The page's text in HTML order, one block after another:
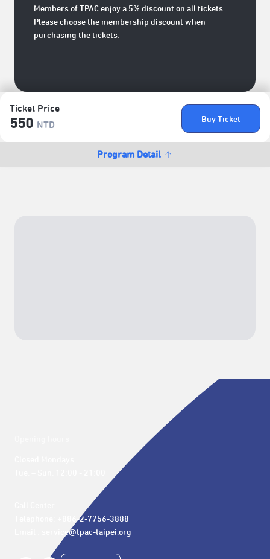
Ticket Price
550 NTD
Buy Ticket
Program Detail
Members of TPAC enjoy a 5% discount on all tickets.
Please choose the membership discount when
purchasing the tickets.
Telephone: +886-2-7756-3888
Email : service@tpac-taipei.org